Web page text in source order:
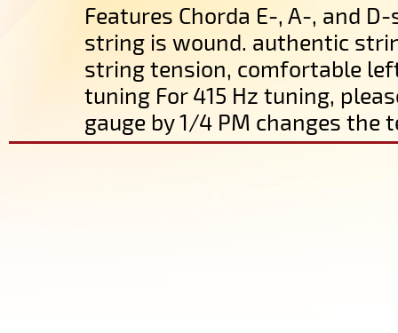
Features Chorda E-, A-, and
string is wound. authentic
string tension, comfortable
tuning For 415 Hz tuning,
gauge by 1/4 PM changes the